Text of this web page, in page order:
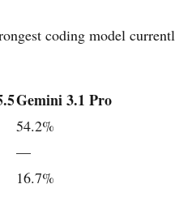
coding model
Gemini 3.1 Pro
54.2%
—
16.7%